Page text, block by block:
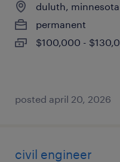
duluth, minnesota
permanent
$100,000 -
posted april 20, 2026
civil engineer